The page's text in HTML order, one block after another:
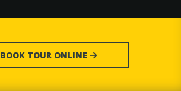
BOOK TOUR ONLINE